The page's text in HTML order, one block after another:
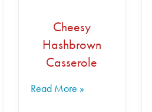
Cheesy
Hashbrown
Casserole
Read More »